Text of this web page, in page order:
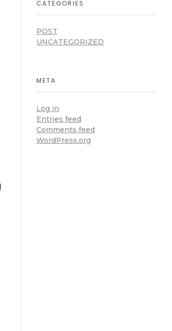
CATEGORIES
POST
UNCATEGORIZED
META
Log in
Entries feed
Comments feed
WordPress.org